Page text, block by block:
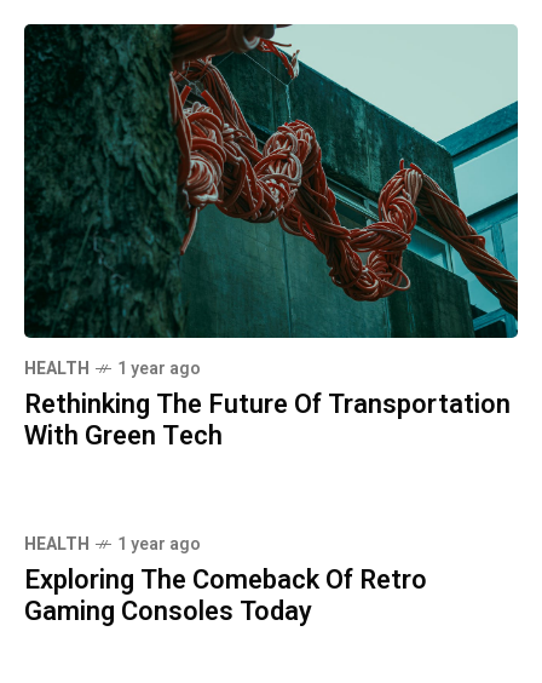
HEALTH 1 year ago
Rethinking The Future Of Transportation
With Green Tech
HEALTH 1 year ago
Exploring The Comeback Of Retro
Gaming Consoles Today